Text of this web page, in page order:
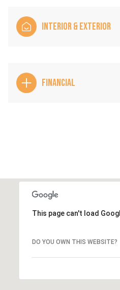
INTERIOR & EXTERIOR
FINANCIAL
This page can't load
DO YOU OWN THIS WEBSITE?